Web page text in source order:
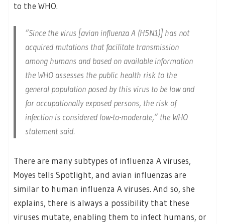
to the WHO.
“Since the virus [avian influenza A (H5N1)] has not
acquired mutations that facilitate transmission
among humans and based on available information
the WHO assesses the public health risk to the
general population posed by this virus to be low and
for occupationally exposed persons, the risk of
infection is considered low-to-moderate,” the WHO
statement said.
There are many subtypes of influenza A viruses,
Moyes tells Spotlight, and avian influenzas are
similar to human influenza A viruses. And so, she
explains, there is always a possibility that these
viruses mutate, enabling them to infect humans, or